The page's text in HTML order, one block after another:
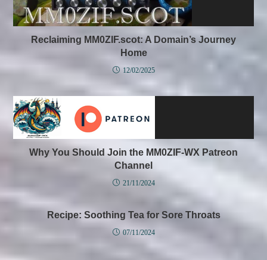
Reclaiming MM0ZIF.scot: A Domain’s Journey
Home
12/02/2025
Why You Should Join the MM0ZIF-WX Patreon
Channel
21/11/2024
Recipe: Soothing Tea for Sore Throats
07/11/2024